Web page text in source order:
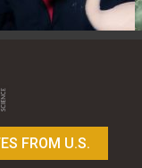
FROM U.S.